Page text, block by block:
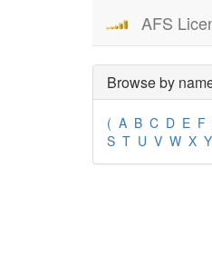
AFS
Browse by
( A B C D E F
S T U V W X Y